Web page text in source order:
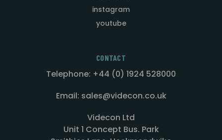
instagram
youtube
CONTACT
Telephone: +44 (0) 1924 528000
Email: sales@videcon.co.uk
Videcon Ltd
Unit 1 Concept Bus. Park